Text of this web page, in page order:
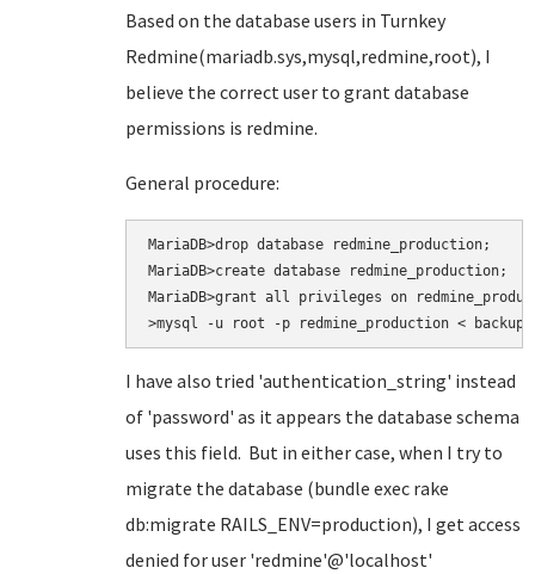
Based on the database users in Turnkey
Redmine(mariadb.sys,mysql,redmine,root), I
believe the correct user to grant database
permissions is redmine.
General procedure:
MariaDB>drop database redmine_production;
MariaDB>create database redmine_production;
MariaDB>grant all privileges on
>mysql -u root -p redmine_production <
I have also tried 'authentication_string' instead
of 'password' as it appears the database schema
uses this field. But in either case, when I try to
migrate the database (bundle exec rake
db:migrate RAILS_ENV=production), I get access
denied for user 'redmine'@'localhost'